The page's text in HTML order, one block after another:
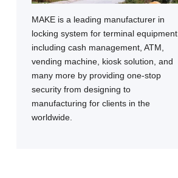
MAKE is a leading manufacturer in
locking system for terminal equipment
including cash management, ATM,
vending machine, kiosk solution, and
many more by providing one-stop
security from designing to
manufacturing for clients in the
worldwide.